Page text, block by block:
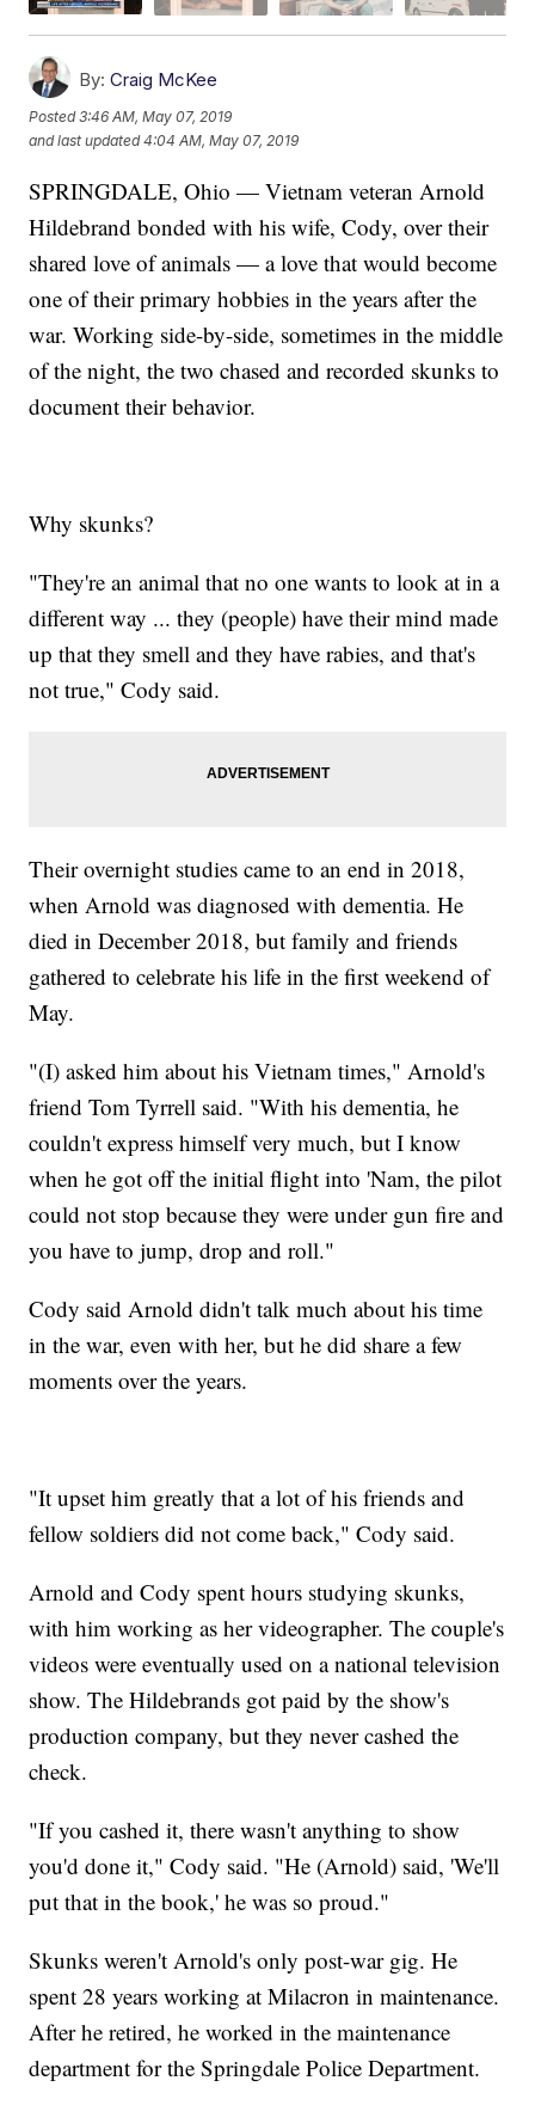
By: Craig McKee
Posted3:46 AM, May 07, 2019
and last updated 4:04 AM, May 07, 2019
SPRINGDALE, Ohio — Vietnam veteran Arnold
Hildebrand bonded with his wife, Cody, over their
shared love of animals — a love that would become
one of their primary hobbies in the years after the
war. Working side-by-side, sometimes in the middle
of the night, the two chased and recorded skunks to
document their behavior.
Why skunks?
"They're an animal that no one wants to look at in a
different way ... they (people) have their mind made
up that they smell and they have rabies, and that's
not true," Cody said.
Their overnight studies came to an end in 2018,
when Arnold was diagnosed with dementia. He
died in December 2018, but family and friends
gathered to celebrate his life in the first weekend of
May.
"(I) asked him about his Vietnam times," Arnold's
friend Tom Tyrrell said. "With his dementia, he
couldn't express himself very much, but I know
when he got off the initial flight into 'Nam, the pilot
could not stop because they were under gun fire and
you have to jump, drop and roll."
Cody said Arnold didn't talk much about his time
in the war, even with her, but he did share a few
moments over the years.
"It upset him greatly that a lot of his friends and
fellow soldiers did not come back," Cody said.
Arnold and Cody spent hours studying skunks,
with him working as her videographer. The couple's
videos were eventually used on a national television
show. The Hildebrands got paid by the show's
production company, but they never cashed the
check.
"If you cashed it, there wasn't anything to show
you'd done it," Cody said. "He (Arnold) said, 'We'll
put that in the book,' he was so proud."
Skunks weren't Arnold's only post-war gig. He
spent 28 years working at Milacron in maintenance.
After he retired, he worked in the maintenance
department for the Springdale Police Department.